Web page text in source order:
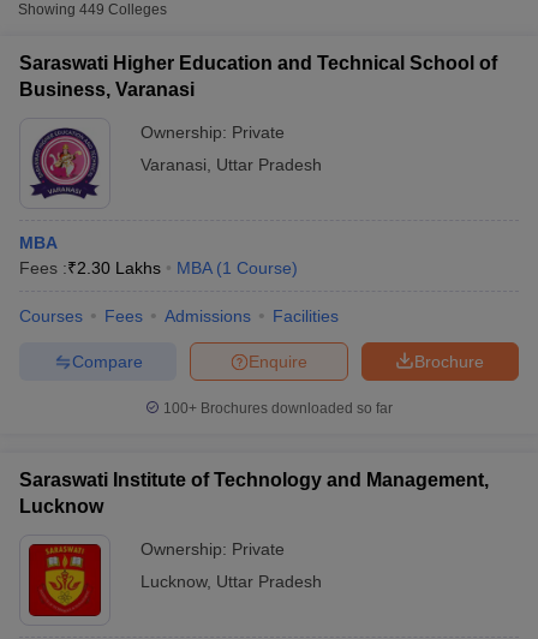
Showing 449 Colleges
Saraswati Higher Education and Technical School of
Business, Varanasi
Ownership: Private
Varanasi
Uttar Pradesh
MBA
Fees :₹2.30 Lakhs MBA (1 Course)
Courses Fees Admissions Facilities
Brochure
Enquire
Compare
100+ Brochures downloaded so far
Saraswati Institute of Technology and Management,
Lucknow
Ownership: Private
Lucknow, Uttar Pradesh